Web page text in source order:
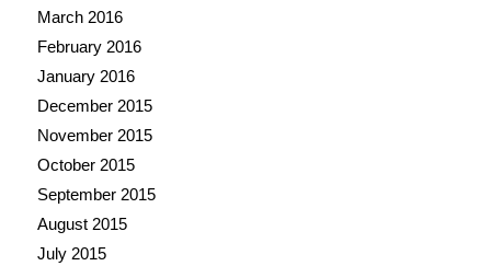
March 2016
February 2016
January 2016
December 2015
November 2015
October 2015
September 2015
August 2015
July 2015